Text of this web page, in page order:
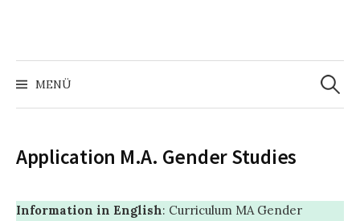
MENÜ
Suchen
nach:
Application M.A. Gender Studies
Information in English: Curriculum MA Gender